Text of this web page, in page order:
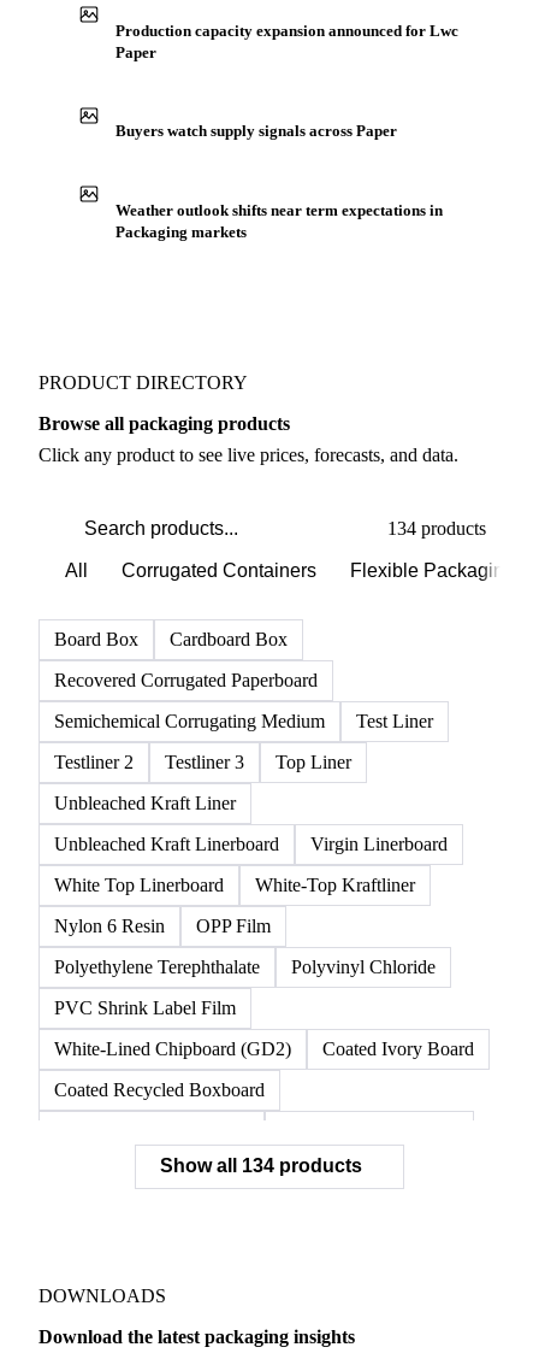
Production capacity expansion announced for Lwc
Paper
Buyers watch supply signals across Paper
Weather outlook shifts near term expectations in
Packaging markets
PRODUCT DIRECTORY
Browse all packaging products
Click any product to see live prices, forecasts, and data.
134 products
All Corrugated Containers Flexible Packaging
Board Box
Cardboard Box
Recovered Corrugated Paperboard
Semichemical Corrugating Medium
Test Liner
Testliner 2
Testliner 3
Top Liner
Unbleached Kraft Liner
Unbleached Kraft Linerboard
Virgin Linerboard
White Top Linerboard
White-Top Kraftliner
Nylon 6 Resin
OPP Film
Polyethylene Terephthalate
Polyvinyl Chloride
PVC Shrink Label Film
White-Lined Chipboard (GD2)
Coated Ivory Board
Coated Recycled Boxboard
FBB Boxboard
Kraft Papers
Container Glass
Flat Glass
Glass Vichy Glass Bottles
Show all 134 products
DOWNLOADS
Download the latest packaging insights